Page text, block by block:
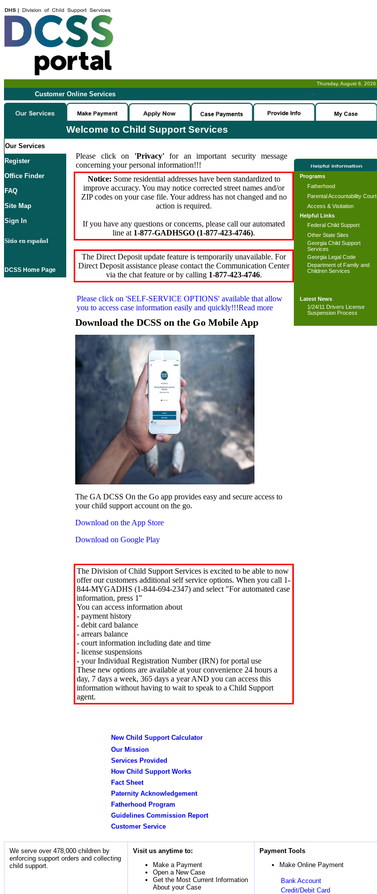
Thursday, August 6, 2026
Customer Online Services -
Welcome to Child Support Services
Our Services
Register
Office Finder
FAQ
Site Map
Sign In
Sitio en español
DCSS Home Page
Please click on 'Privacy'for an important security message
concerning your personal information!!!
Notice: Some residential addresses have been standardized to
improve accuracy. You may notice corrected street names and/or
ZIP codes on your case file. Your address has not changed and no
action is required.
If you have any questions or concerns, please call our automated
line at 1-877-GADHSGO (1-877-423-4746).
The Direct Deposit update feature is temporarily unavailable. For
Direct Deposit assistance please contact the Communication Center
via the chat feature or by calling 1-877-423-4746.
Please click on 'SELF-SERVICE OPTIONS' available that allow
you to access case information easily and quickly!!!Read more
Download the DCSS on the Go Mobile App
The GA DCSS On the Go app provides easy and secure access to
your child support account on the go.
Download on the App Store
Download on Google Play
The Division of Child Support Services is excited to be able to now
offer our customers additional self service options. When you call 1-
844-MYGADHS (1-844-694-2347) and select "For automated case
information, press 1"
You can access information about
- payment history
- debit card balance
- arrears balance
- court information including date and time
- license suspensions
- your Individual Registration Number (IRN) for portal use
These new options are available at your convenience 24 hours a
day, 7 days a week, 365 days a year AND you can access this
information without having to wait to speak to a Child Support
agent.
New Child Support Calculator
Our Mission
Services Provided
How Child Support Works
Fact Sheet
Paternity Acknowledgement
Fatherhood Program
Guidelines Commission Report
Customer Service
Programs
Fatherhood
Parental Accountability Court
Access & Visitation
Helpful Links
Federal Child Support
Other State Sites
Georgia Child Support
Services
Georgia Legal Code
Department of Family and
Children Services
Latest News
1/24/11 Drivers License
Suspension Process
We serve over 478,000 children by
enforcing support orders and collecting
child support.
Visit us anytime to:
Make a Payment
Open a New Case
Get the Most Current Information
About your Case
Payment Tools
Make Online Payment
Bank Account
Credit/Debit Card